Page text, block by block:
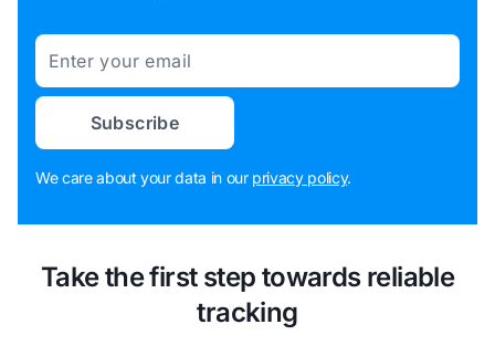
Email
Subscribe
We care about your data in our privacy policy.
Take the first step towards reliable
tracking